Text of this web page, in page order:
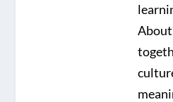
About